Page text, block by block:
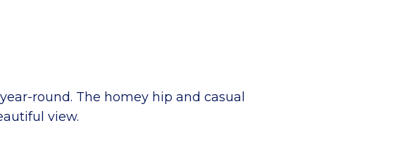
round. The homey hip and casual
view.